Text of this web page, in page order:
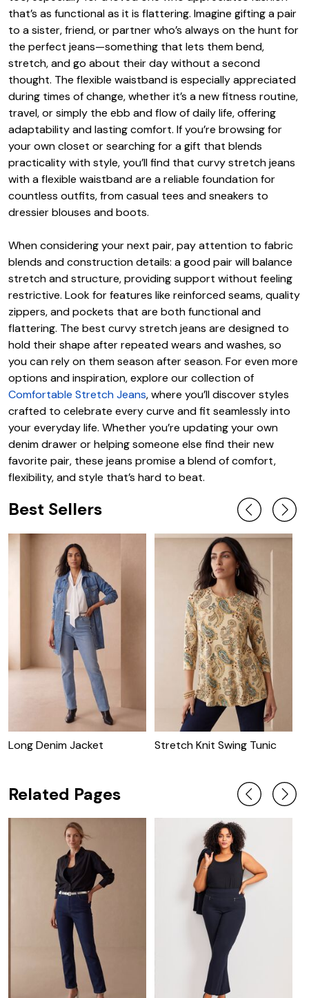
that’s as functional as it is flattering. Imagine gifting a pair
to a sister, friend, or partner who’s always on the hunt for
the perfect jeans—something that lets them bend,
stretch, and go about their day without a second
thought. The flexible waistband is especially appreciated
during times of change, whether it’s a new fitness routine,
travel, or simply the ebb and flow of daily life, offering
adaptability and lasting comfort. If you’re browsing for
your own closet or searching for a gift that blends
practicality with style, you’ll find that curvy stretch jeans
with a flexible waistband are a reliable foundation for
countless outfits, from casual tees and sneakers to
dressier blouses and boots.
When considering your next pair, pay attention to fabric
blends and construction details: a good pair will balance
stretch and structure, providing support without feeling
restrictive. Look for features like reinforced seams, quality
zippers, and pockets that are both functional and
flattering. The best curvy stretch jeans are designed to
hold their shape after repeated wears and washes, so
you can rely on them season after season. For even more
options and inspiration, explore our collection of
Comfortable Stretch Jeans, where you’ll discover styles
crafted to celebrate every curve and fit seamlessly into
your everyday life. Whether you’re updating your own
denim drawer or helping someone else find their new
favorite pair, these jeans promise a blend of comfort,
flexibility, and style that’s hard to beat.
Best Sellers
Long Denim Jacket Stretch Knit Swing Tunic
Related Pages